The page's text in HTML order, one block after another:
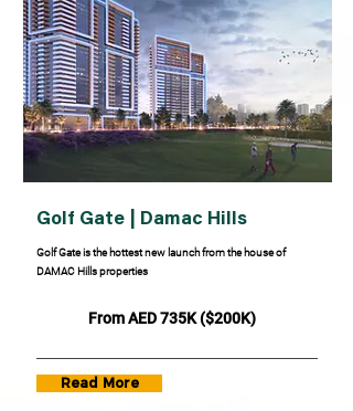
Golf Gate | Damac Hills
Golf Gate is the hottest new launch from the house of
DAMAC Hills properties
From AED 735K ($200K)
Read More